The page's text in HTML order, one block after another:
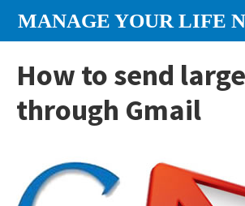
Skip
Skip
sidebar
SkipMANAGE YOUR LIFE
How to send
through Gmail